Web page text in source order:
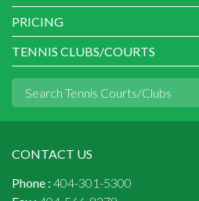
PRICING
TENNIS CLUBS/COURTS
CONTACT US
Phone : 404-301-5300